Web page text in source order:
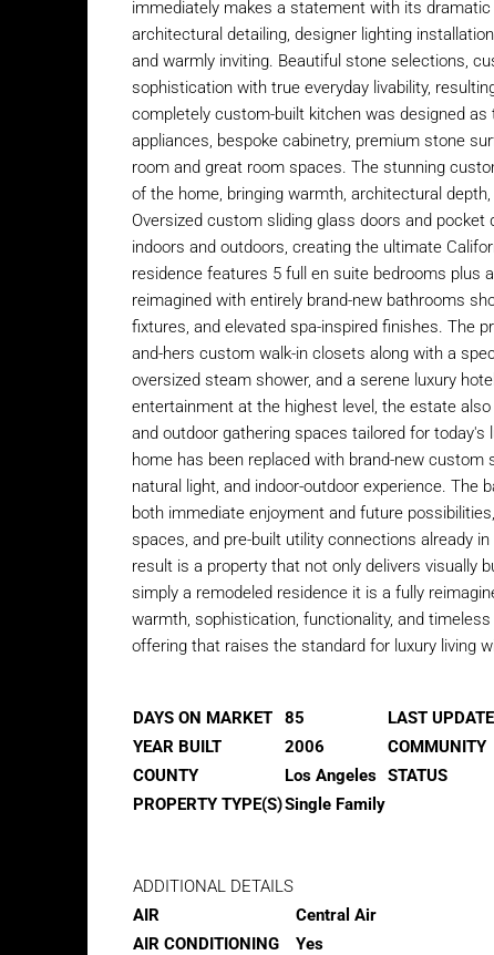
immediately makes a statement with its
architectural detailing, designer lighting
and warmly inviting. Beautiful stone selections,
sophistication with true everyday livability,
completely custom-built kitchen was designed
appliances, bespoke cabinetry, premium stone
room and great room spaces. The stunning
of the home, bringing warmth, architectural
Oversized custom sliding glass doors and
indoors and outdoors, creating the ultimate
residence features 5 full en suite bedrooms plus
reimagined with entirely brand-new bathrooms
fixtures, and elevated spa-inspired finishes. The
and-hers custom walk-in closets along with a
oversized steam shower, and a serene luxury
entertainment at the highest level, the estate
and outdoor gathering spaces tailored for
home has been replaced with brand-new
natural light, and indoor-outdoor experience. The
both immediate enjoyment and future
spaces, and pre-built utility connections already
result is a property that not only delivers visually
simply a remodeled residence it is a fully
warmth, sophistication, functionality, and
offering that raises the standard for luxury living
DAYS ON MARKET 85 LAST
YEAR BUILT
2006 COMMUNITY
COUNTY
Los Angeles STATUS
PROPERTY TYPE(S)Single Family
ADDITIONAL DETAILS
AIR
Central Air
AIR CONDITIONING
Yes